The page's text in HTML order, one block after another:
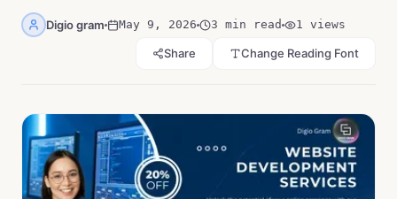
Digio gram May 9, 2026 3 min read 1 views
Share Change Reading Font